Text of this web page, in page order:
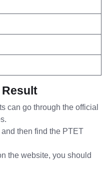
Result
can go through the official
then find the PTET
the website, you should